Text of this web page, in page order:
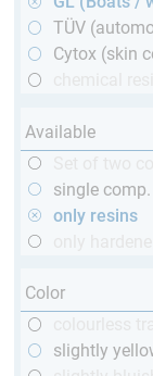
TÜV
Cytox (skin
Available
single
only resins
Color
slightly